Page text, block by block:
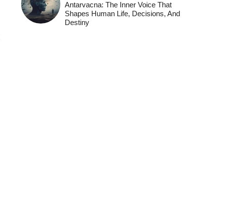
Antarvacna: The Inner Voice That
Shapes Human Life, Decisions, And
Destiny